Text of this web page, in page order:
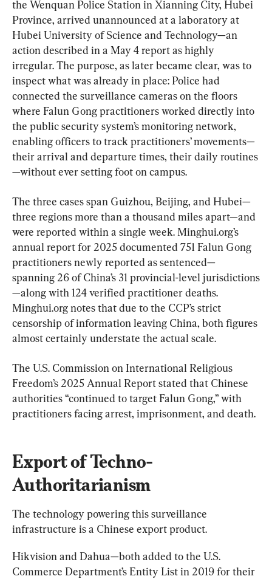
the Wenquan Police Station in Xianning City, Hubei
Province, arrived unannounced at a laboratory at
Hubei University of Science and Technology—an
action described in a May 4 report as highly
irregular. The purpose, as later became clear, was to
inspect what was already in place: Police had
connected the surveillance cameras on the floors
where Falun Gong practitioners worked directly into
the public security system’s monitoring network,
enabling officers to track practitioners’ movements—
their arrival and departure times, their daily routines
—without ever setting foot on campus.
The three cases span Guizhou, Beijing, and Hubei—
three regions more than a thousand miles apart—and
were reported within a single week. Minghui.org’s
annual report for 2025 documented 751 Falun Gong
practitioners newly reported as sentenced—
spanning 26 of China’s 31 provincial-level jurisdictions
—along with 124 verified practitioner deaths.
Minghui.org notes that due to the CCP’s strict
censorship of information leaving China, both figures
almost certainly understate the actual scale.
The U.S. Commission on International Religious
Freedom’s 2025 Annual Report stated that Chinese
authorities “continued to target Falun Gong,” with
practitioners facing arrest, imprisonment, and death.
Export of Techno-
Authoritarianism
The technology powering this surveillance
infrastructure is a Chinese export product.
Hikvision and Dahua—both added to the U.S.
Commerce Department’s Entity List in 2019 for their